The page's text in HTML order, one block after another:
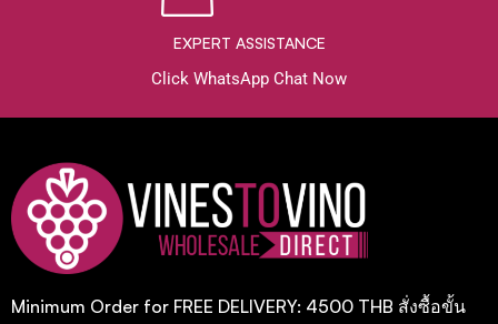
EXPERT ASSISTANCE
Click WhatsApp Chat Now
Minimum Order for FREE DELIVERY: 4500 THB สั่งซื้อขั้น